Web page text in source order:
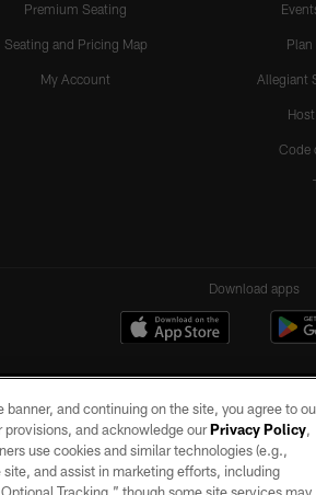
Premium Seating
Seating and Pricing Map
My Account
Plan
Allegiant
Code
Download apps
All rights reserved. No portion of this site may be
and continuing on the site, you agree to
and acknowledge ourPrivacy Policy,
use cookies and similar technologies (e.g.,
and assist in marketing efforts, including